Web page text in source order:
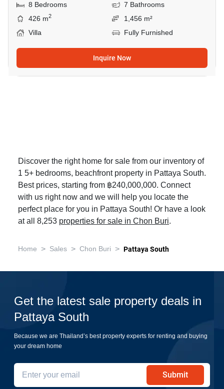
8 Bedrooms
7 Bathrooms
426 m2
1,456 m²
Villa
Fully Furnished
Inquire Now
Discover the right home for sale from our inventory of
1 5+ bedrooms, beachfront property in Pattaya South.
Best prices, starting from ฿240,000,000. Connect
with us right now and we will help you locate the
perfect place for you in Pattaya South! Or have a look
at all 8,253 properties for sale in Chon Buri.
Home > Sales > Chon Buri > Pattaya South
Get the latest sale property deals in
Pattaya South
Because we are Thailand’s best property experts for renting and buying
your dream home
Submit